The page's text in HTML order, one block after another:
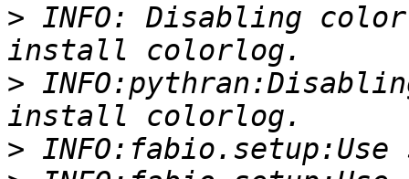
> INFO: Disabling
>
>